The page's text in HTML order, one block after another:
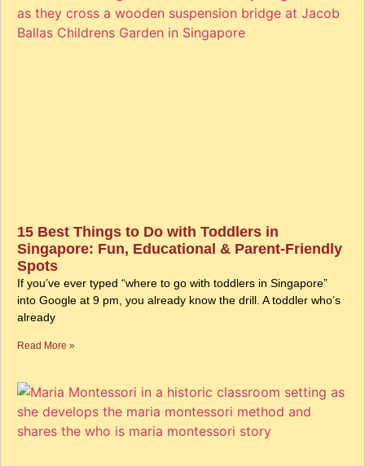
15 Best Things to Do with Toddlers in
Singapore: Fun, Educational & Parent-Friendly
Spots
If you’ve ever typed “where to go with toddlers in Singapore”
into Google at 9 pm, you already know the drill. A toddler who’s
already
Read More »